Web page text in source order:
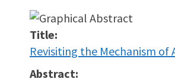
Title:
Revisiting the Mechanism
Abstract: